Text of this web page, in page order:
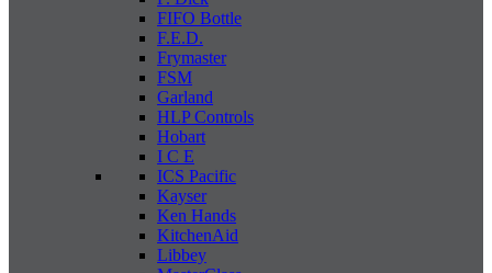
FIFO Bottle
F.E.D.
Frymaster
FSM
Garland
HLP Controls
Hobart
I C E
ICS Pacific
Kayser
Ken Hands
KitchenAid
Libbey